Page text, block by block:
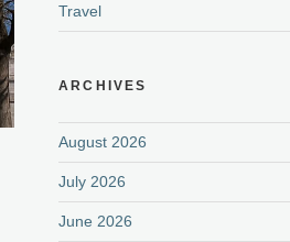
Travel
ARCHIVES
August 2026
July 2026
June 2026